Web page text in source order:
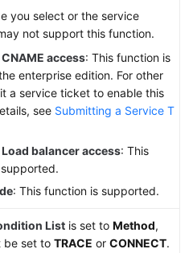
you select or the service
not support this function.
access: This function is
enterprise edition. For other
a service ticket to enable this
see Submitting a Service T
balancer access: This
: This function is supported.
List is set to Method,
be set to TRACE or CONNECT.